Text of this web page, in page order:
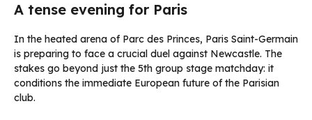
A tense evening for Paris
In the heated arena of Parc des Princes, Paris Saint-Germain
is preparing to face a crucial duel against Newcastle. The
stakes go beyond just the 5th group stage matchday: it
conditions the immediate European future of the Parisian
club.